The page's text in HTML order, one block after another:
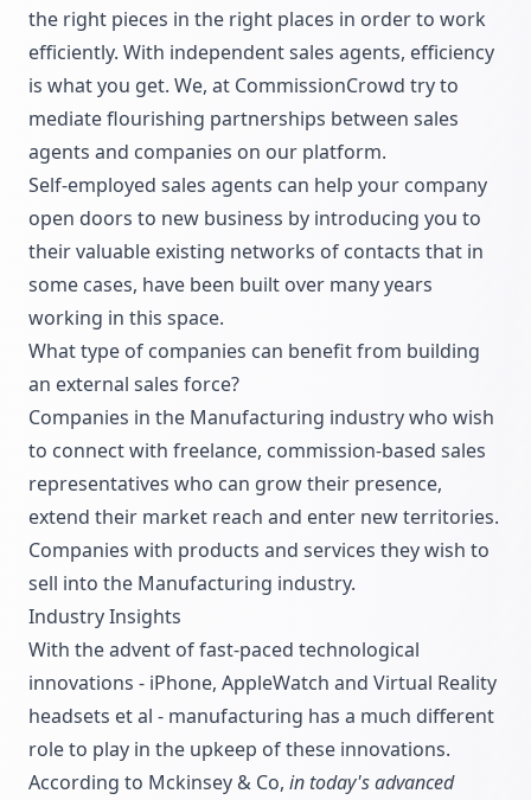
the right pieces in the right places in order to work
efficiently. With independent sales agents, efficiency
is what you get. We, at CommissionCrowd try to
mediate flourishing partnerships between sales
agents and companies on our platform.
Self-employed sales agents can help your company
open doors to new business by introducing you to
their valuable existing networks of contacts that in
some cases, have been built over many years
working in this space.
What type of companies can benefit from building
an external sales force?
Companies in the Manufacturing industry who wish
to connect with freelance, commission-based sales
representatives who can grow their presence,
extend their market reach and enter new territories.
Companies with products and services they wish to
sell into the Manufacturing industry.
Industry Insights
With the advent of fast-paced technological
innovations - iPhone, AppleWatch and Virtual Reality
headsets et al - manufacturing has a much different
role to play in the upkeep of these innovations.
According to Mckinsey & Co, in today's advanced